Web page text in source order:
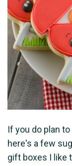
If you do plan
here's a few
gift boxes I like